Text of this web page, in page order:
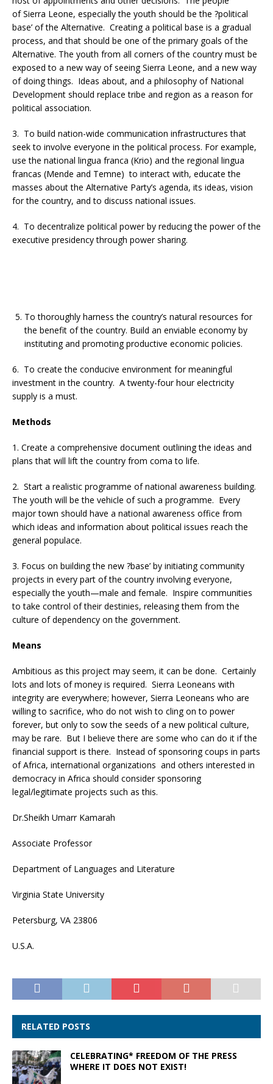
of Sierra Leone, especially the youth should be the ?political
base’ of the Alternative. Creating a political base is a gradual
process, and that should be one of the primary goals of the
Alternative. The youth from all corners of the country must be
exposed to a new way of seeing Sierra Leone, and a new way
of doing things. Ideas about, and a philosophy of National
Development should replace tribe and region as a reason for
political association.
3. To build nation-wide communication infrastructures that
seek to involve everyone in the political process. For example,
use the national lingua franca (Krio) and the regional lingua
francas (Mende and Temne) to interact with, educate the
masses about the Alternative Party’s agenda, its ideas, vision
for the country, and to discuss national issues.
4. To decentralize political power by reducing the power of the
executive presidency through power sharing.
To thoroughly harness the country’s natural resources for
the benefit of the country. Build an enviable economy by
instituting and promoting productive economic policies.
6. To create the conducive environment for meaningful
investment in the country. A twenty-four hour electricity
supply is a must.
Methods
1. Create a comprehensive document outlining the ideas and
plans that will lift the country from coma to life.
2. Start a realistic programme of national awareness building.
The youth will be the vehicle of such a programme. Every
major town should have a national awareness office from
which ideas and information about political issues reach the
general populace.
3. Focus on building the new ?base’ by initiating community
projects in every part of the country involving everyone,
especially the youth—male and female. Inspire communities
to take control of their destinies, releasing them from the
culture of dependency on the government.
Means
Ambitious as this project may seem, it can be done. Certainly
lots and lots of money is required. Sierra Leoneans with
integrity are everywhere; however, Sierra Leoneans who are
willing to sacrifice, who do not wish to cling on to power
forever, but only to sow the seeds of a new political culture,
may be rare. But I believe there are some who can do it if the
financial support is there. Instead of sponsoring coups in parts
of Africa, international organizations and others interested in
democracy in Africa should consider sponsoring
legal/legitimate projects such as this.
Dr.Sheikh Umarr Kamarah
Associate Professor
Department of Languages and Literature
Virginia State University
Petersburg, VA 23806
U.S.A.
RELATED POSTS
CELEBRATING* FREEDOM OF THE PRESS
WHERE IT DOES NOT EXIST!